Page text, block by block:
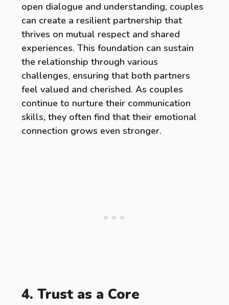
open dialogue and understanding, couples
can create a resilient partnership that
thrives on mutual respect and shared
experiences. This foundation can sustain
the relationship through various
challenges, ensuring that both partners
feel valued and cherished. As couples
continue to nurture their communication
skills, they often find that their emotional
connection grows even stronger.
4. Trust as a Core